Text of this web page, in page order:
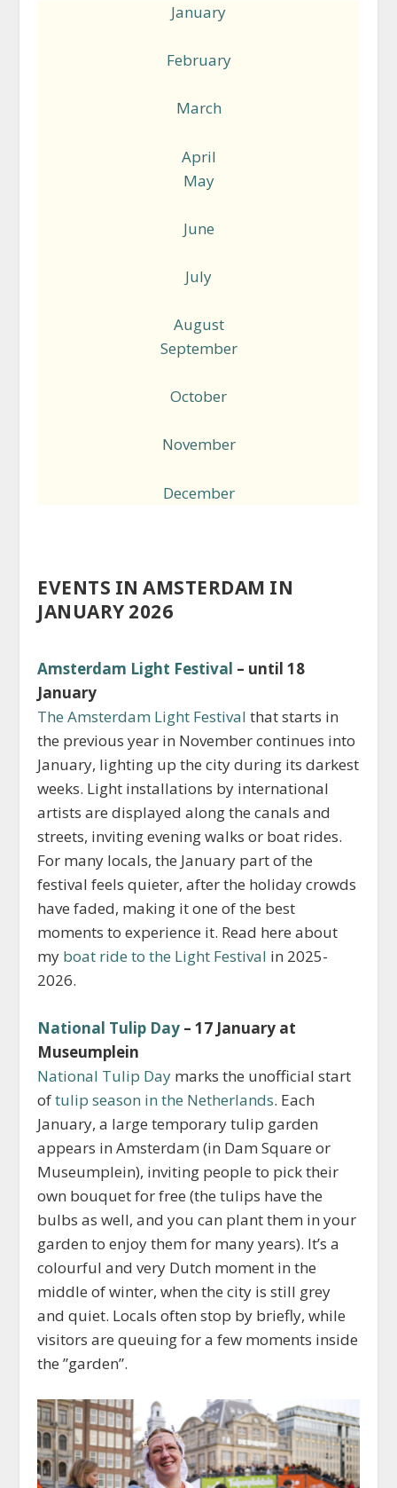
January
February
March
April
May
June
July
August
September
October
November
December
EVENTS IN AMSTERDAM IN
JANUARY 2026
Amsterdam Light Festival – until 18
January
The Amsterdam Light Festival that starts in
the previous year in November continues into
January, lighting up the city during its darkest
weeks. Light installations by international
artists are displayed along the canals and
streets, inviting evening walks or boat rides.
For many locals, the January part of the
festival feels quieter, after the holiday crowds
have faded, making it one of the best
moments to experience it. Read here about
my boat ride to the Light Festival in 2025-
2026.
National Tulip Day – 17 January at
Museumplein
National Tulip Day marks the unofficial start
oftulip season in the Netherlands. Each
January, a large temporary tulip garden
appears in Amsterdam (in Dam Square or
Museumplein), inviting people to pick their
own bouquet for free (the tulips have the
bulbs as well, and you can plant them in your
garden to enjoy them for many years). It’s a
colourful and very Dutch moment in the
middle of winter, when the city is still grey
and quiet. Locals often stop by briefly, while
visitors are queuing for a few moments inside
the ”garden”.